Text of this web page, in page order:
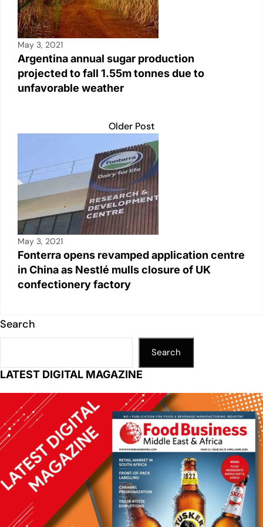
May 3, 2021
Argentina annual sugar production
projected to fall 1.55m tonnes due to
unfavorable weather
Older Post
May 3, 2021
Fonterra opens revamped application centre
in China as Nestlé mulls closure of UK
confectionery factory
Search
Search
LATEST DIGITAL MAGAZINE